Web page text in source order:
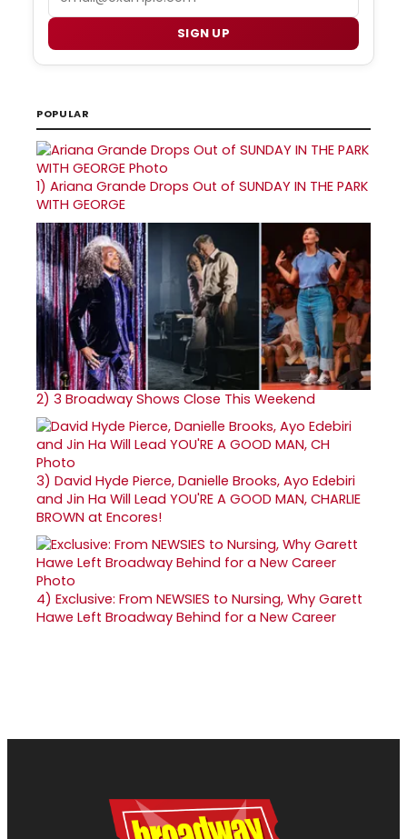
SIGN UP
POPULAR
1) Ariana Grande Drops Out of SUNDAY IN THE PARK
WITH GEORGE
2) 3 Broadway Shows Close This Weekend
3) David Hyde Pierce, Danielle Brooks, Ayo Edebiri
and Jin Ha Will Lead YOU'RE A GOOD MAN, CHARLIE
BROWN at Encores!
4) Exclusive: From NEWSIES to Nursing, Why Garett
Hawe Left Broadway Behind for a New Career